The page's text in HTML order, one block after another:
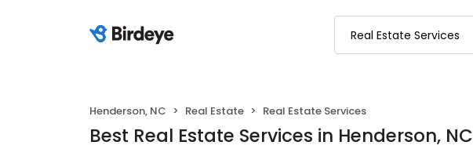
Henderson, NC Real Estate Real Estate Services
Best Real Estate Services in Henderson, NC